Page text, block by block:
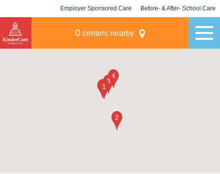
Employer Sponsored Care Before- & After- School Care
0 centers nearby